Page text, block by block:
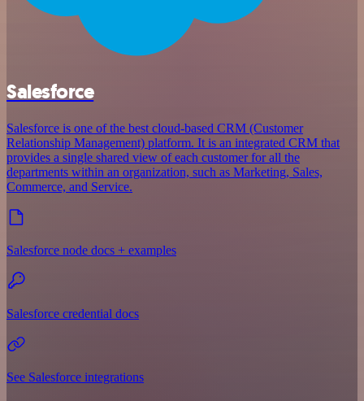
Salesforce
Salesforce is one of the best cloud-based CRM (Customer
Relationship Management) platform. It is an integrated CRM that
provides a single shared view of each customer for all the
departments within an organization, such as Marketing, Sales,
Commerce, and Service.
Salesforce node docs + examples
Salesforce credential docs
See Salesforce integrations